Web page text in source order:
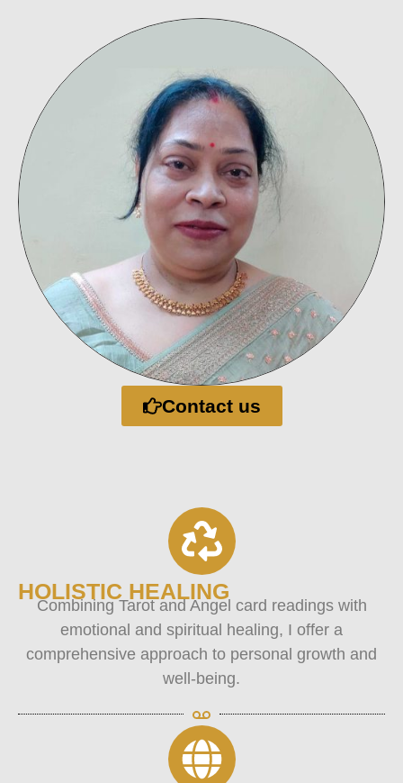
Contact us
HOLISTIC HEALING
Combining Tarot and Angel card readings with
emotional and spiritual healing, I offer a
comprehensive approach to personal growth and
well-being.